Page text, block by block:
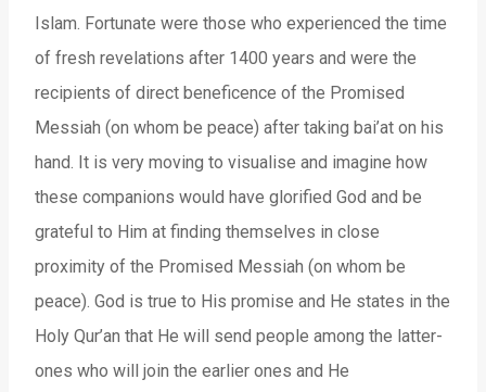
Islam. Fortunate were those who experienced the time
of fresh revelations after 1400 years and were the
recipients of direct beneficence of the Promised
Messiah (on whom be peace) after taking bai’at on his
hand. It is very moving to visualise and imagine how
these companions would have glorified God and be
grateful to Him at finding themselves in close
proximity of the Promised Messiah (on whom be
peace). God is true to His promise and He states in the
Holy Qur’an that He will send people among the latter-
ones who will join the earlier ones and He